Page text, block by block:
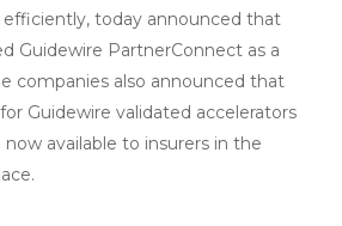
today announced that
Guidewire PartnerConnect as a
companies also announced that
for Guidewire validated accelerators
available to insurers in the